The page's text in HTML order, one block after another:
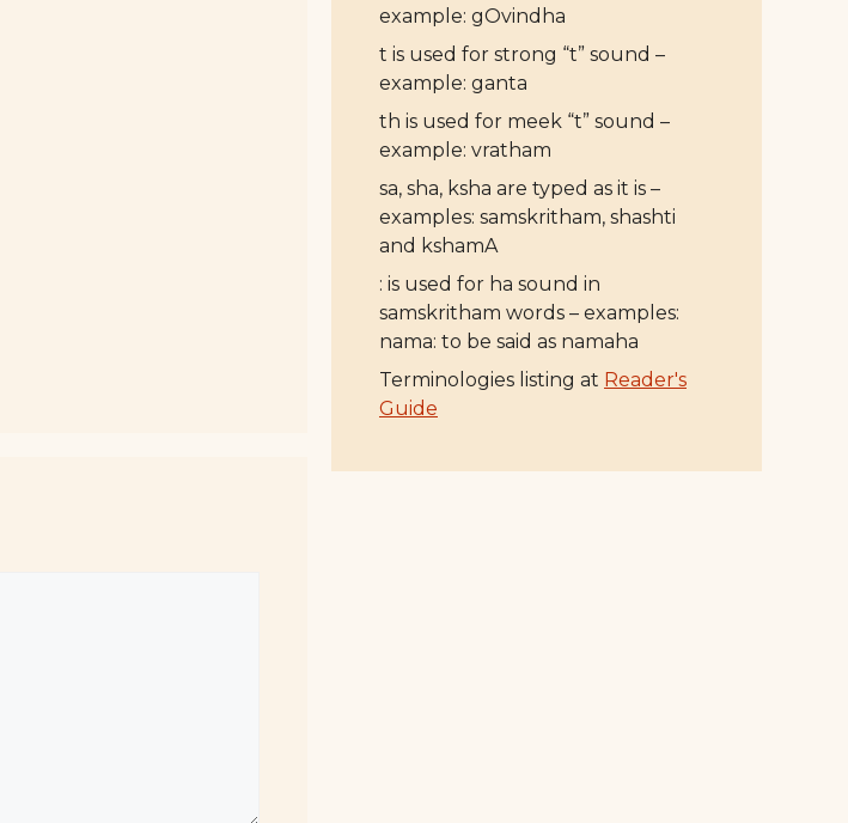
example: gOvindha
t is used for strong “t” sound –
example: ganta
th is used for meek “t” sound –
example: vratham
sa, sha, ksha are typed as it is –
examples: samskritham, shashti
and kshamA
: is used for ha sound in
samskritham words – examples:
nama: to be said as namaha
Terminologies listing at Reader's
Guide